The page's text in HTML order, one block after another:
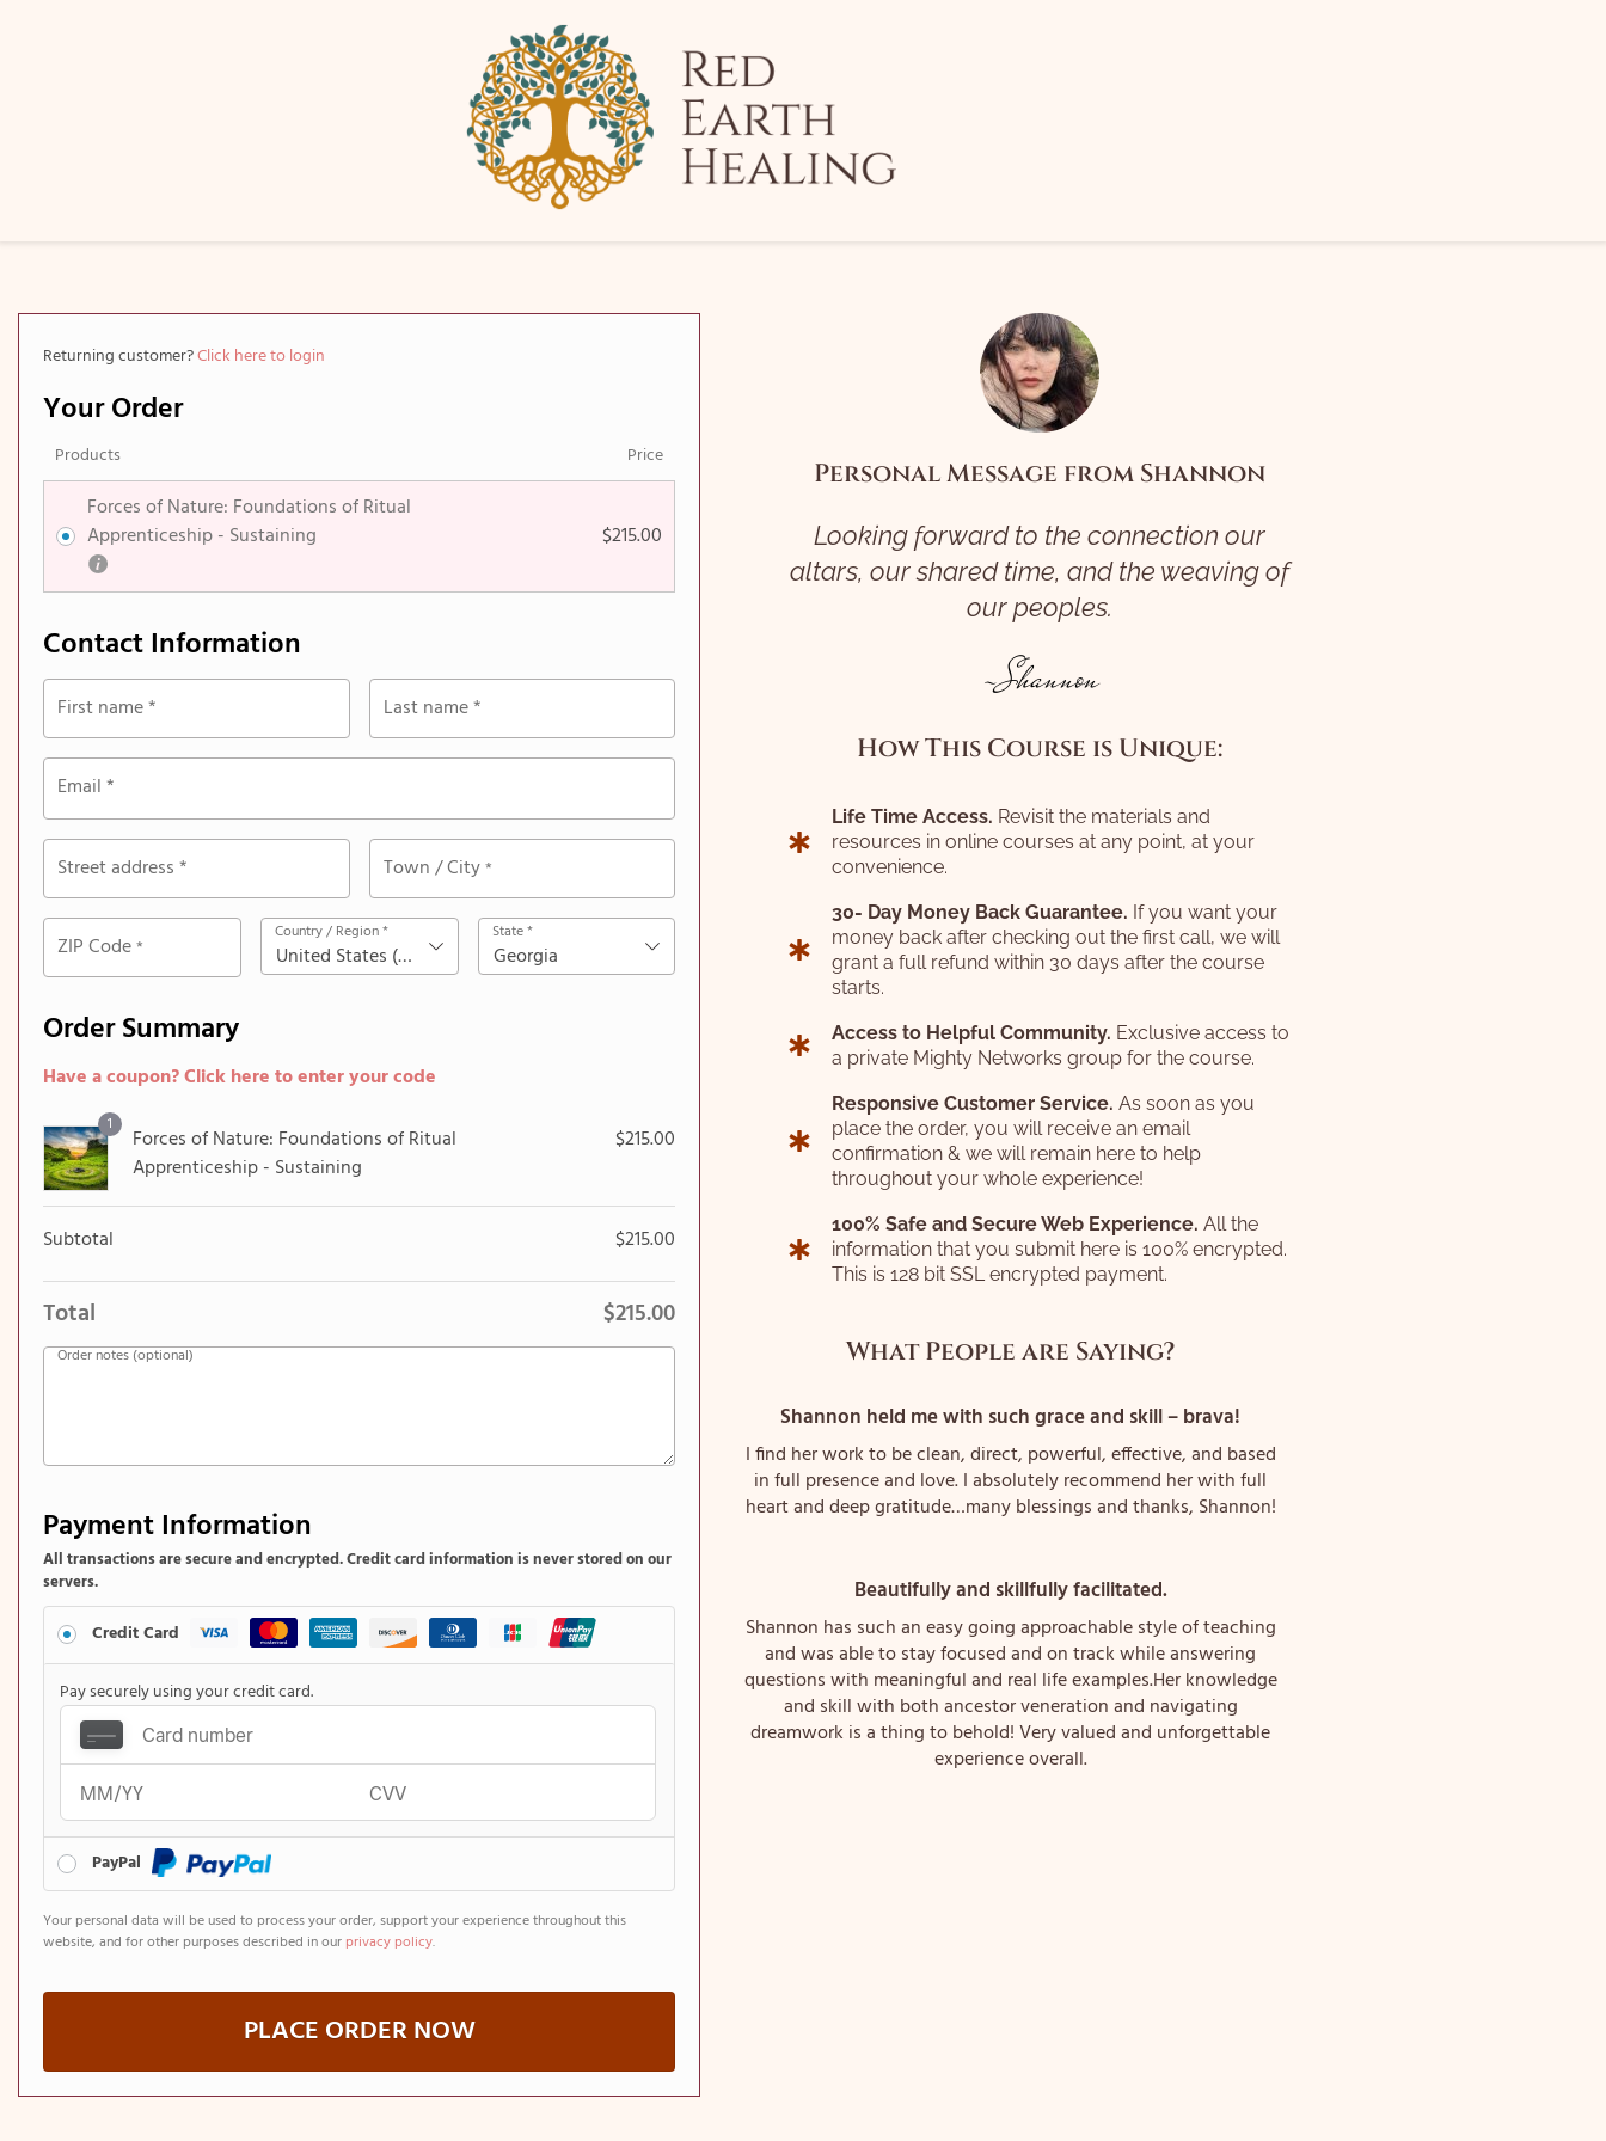
Returning customer?Click here to login
Your Order
Products Price
Forces of Nature​: Foundations of Ritual
Apprenticeship​ - Sustaining
$215.00
Contact Information
First name* Last name*
Email*
Street address* Town / City*
ZIP Code*
Country / Region*
United States (US)
State*
Georgia
Order Summary
Have a coupon? Click here to enter your code
1
Forces of Nature​: Foundations of Ritual
Apprenticeship​ - Sustaining
$215.00
Subtotal $215.00
Total $215.00
Order notes (optional)
Payment Information
All transactions are secure and encrypted. Credit card information is never stored on our
servers.
Credit Card
Pay securely using your credit card.
PayPal
Your personal data will be used to process your order, support your experience throughout this
website, and for other purposes described in our privacy policy.
PLACE ORDER NOW
Personal Message from Shannon
Looking forward to the connection our
altars, our shared time, and the weaving of
our peoples.
~Shannon
How This Course is Unique:
Life Time Access. Revisit the materials and
resources in online courses at any point, at your
convenience.
30- Day Money Back Guarantee. If you want your
money back after checking out the first call, we will
grant a full refund within 30 days after the course
starts.
Access to Helpful Community. Exclusive access to
a private Mighty Networks group for the course.
Responsive Customer Service. As soon as you
place the order, you will receive an email
confirmation & we will remain here to help
throughout your whole experience!
100% Safe and Secure Web Experience. All the
information that you submit here is 100% encrypted.
This is 128 bit SSL encrypted payment.
What People are Saying?
Shannon held me with such grace and skill – brava!
I find her work to be clean, direct, powerful, effective, and based
in full presence and love. I absolutely recommend her with full
heart and deep gratitude…many blessings and thanks, Shannon!
Beautifully and skillfully facilitated.
Shannon has such an easy going approachable style of teaching
and was able to stay focused and on track while answering
questions with meaningful and real life examples.Her knowledge
and skill with both ancestor veneration and navigating
dreamwork is a thing to behold! Very valued and unforgettable
experience overall.